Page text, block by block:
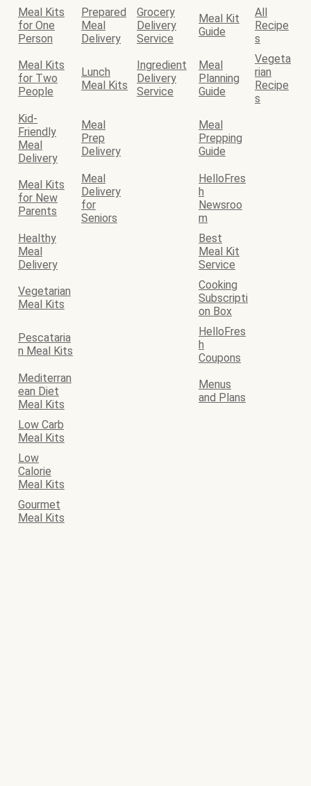
Meal Kits
for One
Person
Prepared
Meal
Delivery
Grocery
Delivery
Service
Meal Kit
Guide
All
Recipe
s
Meal Kits
for Two
People
Lunch
Meal Kits
Ingredient
Delivery
Service
Meal
Planning
Guide
Vegeta
rian
Recipe
s
Kid-
Friendly
Meal
Delivery
Meal
Prep
Delivery
Meal
Prepping
Guide
Meal Kits
for New
Parents
Meal
Delivery
for
Seniors
HelloFres
h
Newsroo
m
Healthy
Meal
Delivery
Best
Meal Kit
Service
Vegetarian
Meal Kits
Cooking
Subscripti
on Box
Pescataria
n Meal Kits
HelloFres
h
Coupons
Mediterran
ean Diet
Meal Kits
Menus
and Plans
Low Carb
Meal Kits
Low
Calorie
Meal Kits
Gourmet
Meal Kits